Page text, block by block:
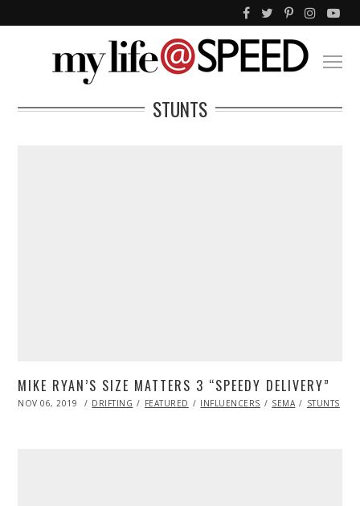
STUNTS
MIKE RYAN’S SIZE MATTERS 3 “SPEEDY DELIVERY”
POSTED
NOV 06, 2019
NOVDRIFTING FEATURED INFLUENCERS SEMA STUNTS